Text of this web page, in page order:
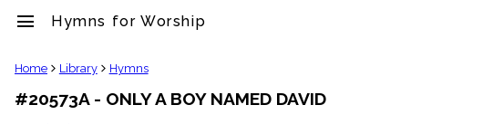
menu Hymns for Worship
clear
Library
Home Library Hymns
#20573A - ONLY A BOY NAMED DAVID